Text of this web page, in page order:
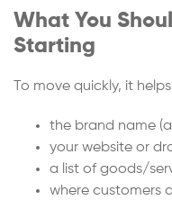
What You
Starting
To move quickly, it
the brand name
your website or
a list of goods/
where customers